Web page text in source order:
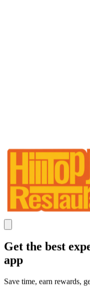
Get the best
app
Save time, earn rewards,